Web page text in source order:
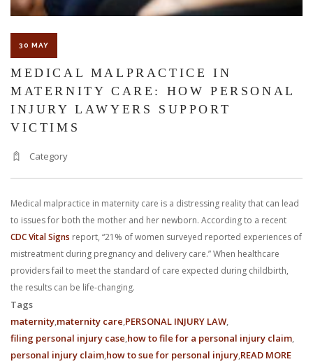
north central Florida for over 25 years.
With us, you’ll sit down with an actual attorney to review the
complex details of your case and outline what we feel is the best
you from moving forward. Call Carrillo & Carrillo today for a no
charge, no commitment consultation at 352-371-4000.
30 MAY
MEDICAL MALPRACTICE IN
MATERNITY CARE: HOW PERSONAL
INJURY LAWYERS SUPPORT
VICTIMS
Category
Medical malpractice in maternity care is a distressing reality that can lead
to issues for both the mother and her newborn. According to a recent
CDC Vital Signs report, “21% of women surveyed reported experiences of
mistreatment during pregnancy and delivery care.” When healthcare
providers fail to meet the standard of care expected during childbirth,
the results can be life-changing.
Tags
maternity maternity care PERSONAL INJURY LAW
filing personal injury case how to file for a personal injury claim
personal injury claim how to sue for personal injury READ MORE